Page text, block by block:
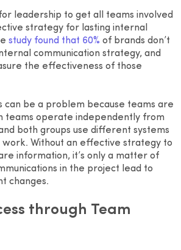
leadership to get all teams involved
strategy for lasting internal
study found that 60% of brands don’t
communication strategy, and
the effectiveness of those
can be a problem because teams are
teams operate independently from
both groups use different systems
work. Without an effective strategy to
information, it’s only a matter of
in the project lead to
changes.
through Team